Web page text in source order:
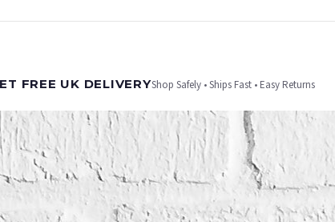
as it’s ready. You can track your order using the tracking information
spend £10+, otherwise delivery is £8.95.
over the efficiency or reliability of Royal Mail, Evri or any other carriers that
customer orders. Therefore, please allow up to 28 days for delivery if
FREE UK DELIVERYShop Safely • Ships Fast • Easy Returns